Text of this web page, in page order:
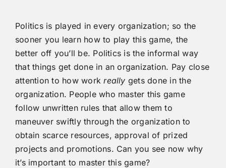
Politics is played in every organization; so the
sooner you learn how to play this game, the
better off you’ll be. Politics is the informal way
that things get done in an organization. Pay close
attention to how workreally gets done in the
organization. People who master this game
follow unwritten rules that allow them to
maneuver swiftly through the organization to
obtain scarce resources, approval of prized
projects and promotions. Can you see now why
it’s important to master this game?